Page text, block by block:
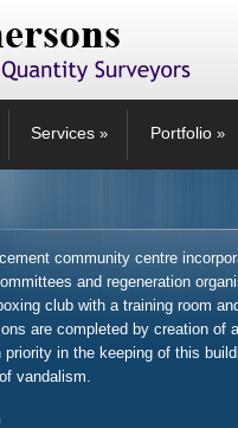
Services» Portfolio»
community centre
and regeneration
club with a training room
are completed by creation of
in the keeping of this
vandalism.